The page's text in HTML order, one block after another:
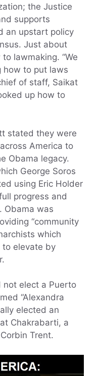
the Justice
supports
an upstart policy
Just about
lawmaking. “We
how to put laws
of staff, Saikat
up how to
stated they were
America to
Obama legacy.
George Soros
using Eric Holder
progress and
Obama was
“community
which
to elevate by
not elect a Puerto
“Alexandra
elected an
Chakrabarti, a
Trent.